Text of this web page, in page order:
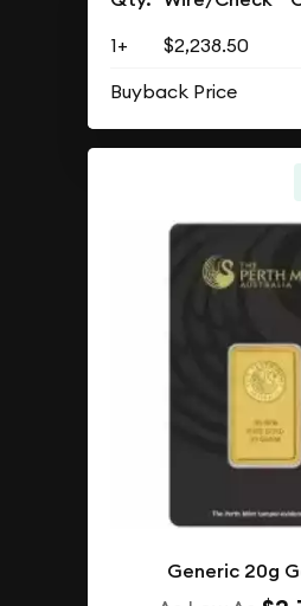
1+ $2,238.50
Buyback Price
Generic 20g